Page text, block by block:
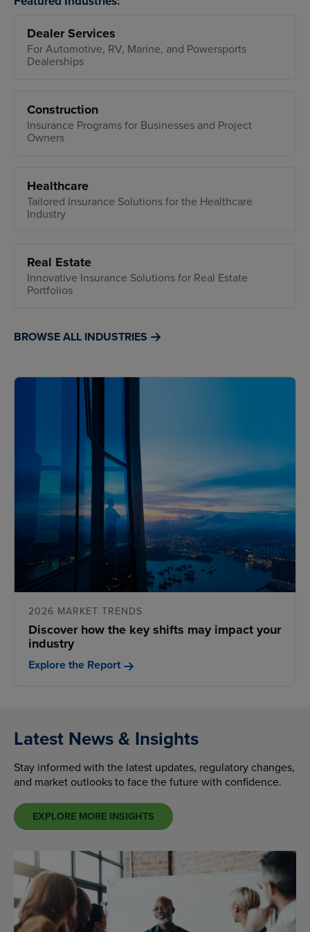
Dealer Services
For Automotive, RV, Marine, and Powersports
Dealerships
Construction
Insurance Programs for Businesses and Project
Owners
Healthcare
Tailored Insurance Solutions for the Healthcare
Industry
Real Estate
Innovative Insurance Solutions for Real Estate
Portfolios
BROWSE ALL INDUSTRIES
2026 MARKET TRENDS
Discover how the key shifts may impact your
industry
Explore the Report
Latest News & Insights
Stay informed with the latest updates, regulatory changes,
and market outlooks to face the future with confidence.
EXPLORE MORE INSIGHTS